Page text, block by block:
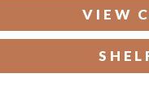
VIEW